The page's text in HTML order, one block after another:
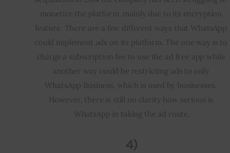
monetize the platform, mainly due to its encryption
feature. There are a few different ways that WhatsApp
could implement ads on its platform. The one way is to
charge a subscription fee to use the ad free app while
another way could be restricting ads to only
WhatsApp Business, which is used by businesses.
However, there is still no clarity how serious is
WhatsApp in taking the ad route.
4)